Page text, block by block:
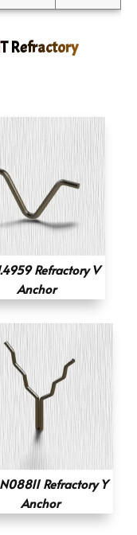
Refractory
Refractory V
Anchor
Refractory Y
Anchor